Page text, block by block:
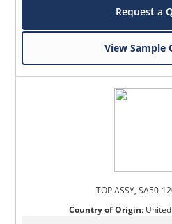
Request a
View Sample
TOP ASSY, SA50-
Country of Origin: